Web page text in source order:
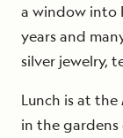
a window into
years and
silver jewelry,
Lunch is at
in the